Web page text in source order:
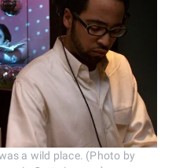
a wild place. (Photo by